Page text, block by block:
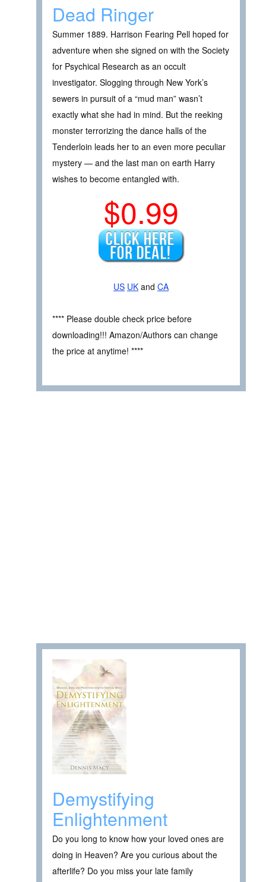
Dead Ringer
Summer 1889. Harrison Fearing Pell hoped for
adventure when she signed on with the Society
for Psychical Research as an occult
investigator. Slogging through New York’s
sewers in pursuit of a “mud man” wasn’t
exactly what she had in mind. But the reeking
monster terrorizing the dance halls of the
Tenderloin leads her to an even more peculiar
mystery — and the last man on earth Harry
wishes to become entangled with.
$0.99
US UK and CA
**** Please double check price before
downloading!!! Amazon/Authors can change
the price at anytime! ****
Demystifying
Enlightenment
Do you long to know how your loved ones are
doing in Heaven? Are you curious about the
afterlife? Do you miss your late family